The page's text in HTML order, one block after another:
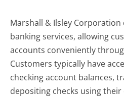
Marshall & Ilsley
banking services, allowing
accounts conveniently
Customers typically have
checking account balances,
depositing checks using their